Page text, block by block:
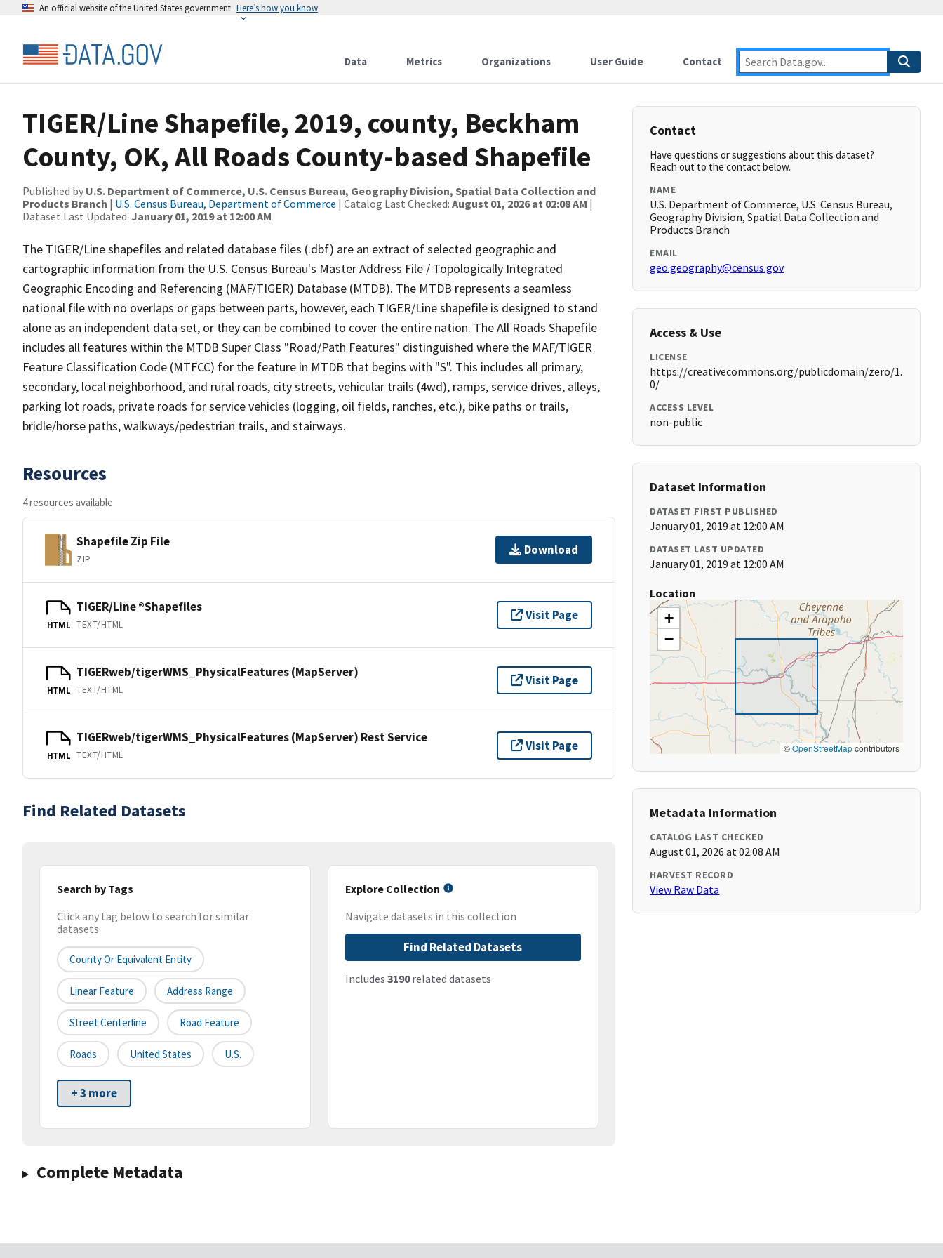
An official website of the United States government Here’s how you know
Data Metrics Organizations User Guide Contact
TIGER/Line Shapefile, 2019, county, Beckham
County, OK, All Roads County-based Shapefile
Published by U.S. Department of Commerce, U.S. Census Bureau, Geography Division, Spatial Data Collection and
Products Branch | U.S. Census Bureau, Department of Commerce | Catalog Last Checked: August 01, 2026 at 02:08 AM |
Dataset Last Updated: January 01, 2019 at 12:00 AM
The TIGER/Line shapefiles and related database files (.dbf) are an extract of selected geographic and
cartographic information from the U.S. Census Bureau's Master Address File / Topologically Integrated
Geographic Encoding and Referencing (MAF/TIGER) Database (MTDB). The MTDB represents a seamless
national file with no overlaps or gaps between parts, however, each TIGER/Line shapefile is designed to stand
alone as an independent data set, or they can be combined to cover the entire nation. The All Roads Shapefile
includes all features within the MTDB Super Class "Road/Path Features" distinguished where the MAF/TIGER
Feature Classification Code (MTFCC) for the feature in MTDB that begins with "S". This includes all primary,
secondary, local neighborhood, and rural roads, city streets, vehicular trails (4wd), ramps, service drives, alleys,
parking lot roads, private roads for service vehicles (logging, oil fields, ranches, etc.), bike paths or trails,
bridle/horse paths, walkways/pedestrian trails, and stairways.
Resources
4 resources available
Shapefile Zip File
ZIP
Download
HTML
TIGER/Line ®Shapefiles
TEXT/HTML
Visit Page
HTML
TIGERweb/tigerWMS_PhysicalFeatures (MapServer)
TEXT/HTML
Visit Page
HTML
TIGERweb/tigerWMS_PhysicalFeatures (MapServer) Rest Service
TEXT/HTML
Visit Page
Find Related Datasets
Search by Tags
Click any tag below to search for similar
datasets
County Or Equivalent Entity
Linear Feature Address Range
Street Centerline Road Feature
Roads United States U.S.
+ 3 more
Explore Collection
Navigate datasets in this collection
Find Related Datasets
Includes 3190related datasets
Complete Metadata
Contact
Have questions or suggestions about this dataset?
Reach out to the contact below.
NAME
U.S. Department of Commerce, U.S. Census Bureau,
Geography Division, Spatial Data Collection and
Products Branch
EMAIL
geo.geography@census.gov
Access & Use
LICENSE
https://creativecommons.org/publicdomain/zero/1.
0/
ACCESS LEVEL
non-public
Dataset Information
DATASET FIRST PUBLISHED
January 01, 2019 at 12:00 AM
DATASET LAST UPDATED
January 01, 2019 at 12:00 AM
Location
+
−
©OpenStreetMapcontributors
Metadata Information
CATALOG LAST CHECKED
August 01, 2026 at 02:08 AM
HARVEST RECORD
View Raw Data